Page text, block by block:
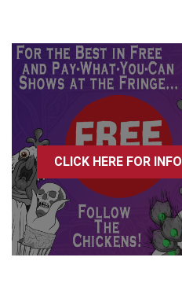
CLICK HERE FOR INFO